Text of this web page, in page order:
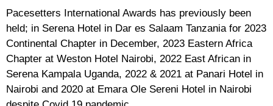
Pacesetters International Awards has previously been
held; in Serena Hotel in Dar es Salaam Tanzania for 2023
Continental Chapter in December, 2023 Eastern Africa
Chapter at Weston Hotel Nairobi, 2022 East African in
Serena Kampala Uganda, 2022 & 2021 at Panari Hotel in
Nairobi and 2020 at Emara Ole Sereni Hotel in Nairobi